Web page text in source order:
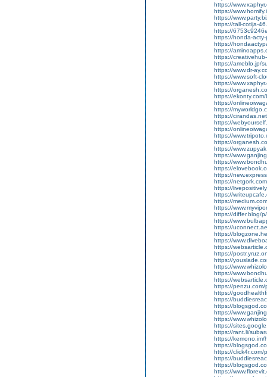
https://
https://
https://
https://tall-cotija-
https://
https://honda-
https://
https://
https://
https://ameblo.jp/
https://www.dr-
https://www.soft-
https://
https://
https://
https://
https://
https://
https://
https://
https://
https://
https://
https://
https://
https://
https://
https://
https://
https://
https://
https://
https://differ.blog/
https://
https://
https://
https://
https://
https://
https://
https://
https://
https://
https://
https://
https://
https://
https://
https://
https://
https://rant.li/
https://kemono.im/
https://
https://click4r.com/
https://
https://
https://